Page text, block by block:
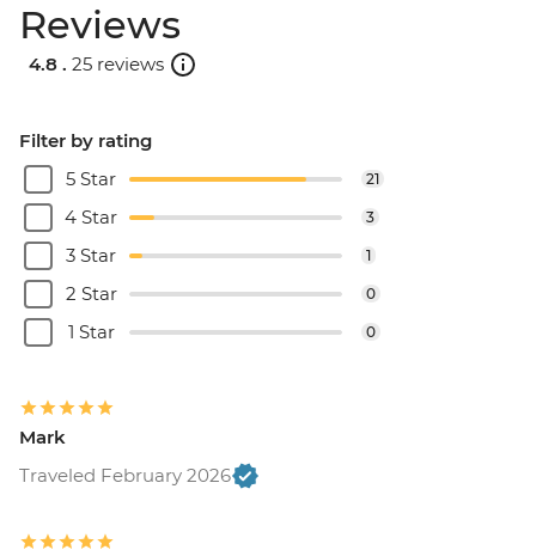
Reviews
4.8 . 25 reviews
Filter by rating
5 Star
21
4 Star 3
3 Star 1
2 Star 0
1 Star 0
Mark
Traveled February 2026